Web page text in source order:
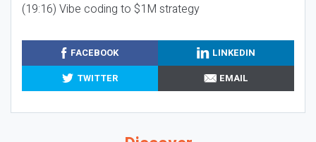
(19:16) Vibe coding to $1M strategy
FACEBOOK
LINKEDIN
TWITTER
EMAIL